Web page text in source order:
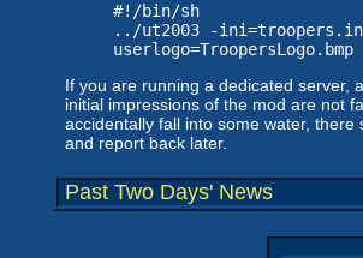
#!/bin/sh
../ut2003 -
userlogo=TroopersLogo.bmp
If you are running a dedicated server,
initial impressions of the mod are not
accidentally fall into some water,
and report back later.
Past Two Days' News